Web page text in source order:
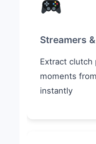
Streamers
Extract clutch
moments
instantly